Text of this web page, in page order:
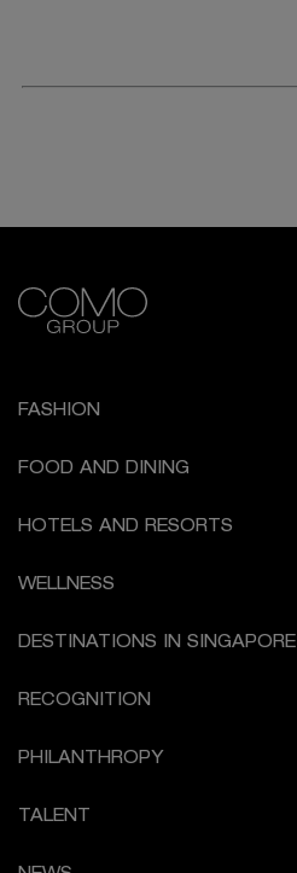
FASHION
FOOD AND DINING
HOTELS AND RESORTS
WELLNESS
DESTINATIONS IN SINGAPORE
RECOGNITION
PHILANTHROPY
TALENT